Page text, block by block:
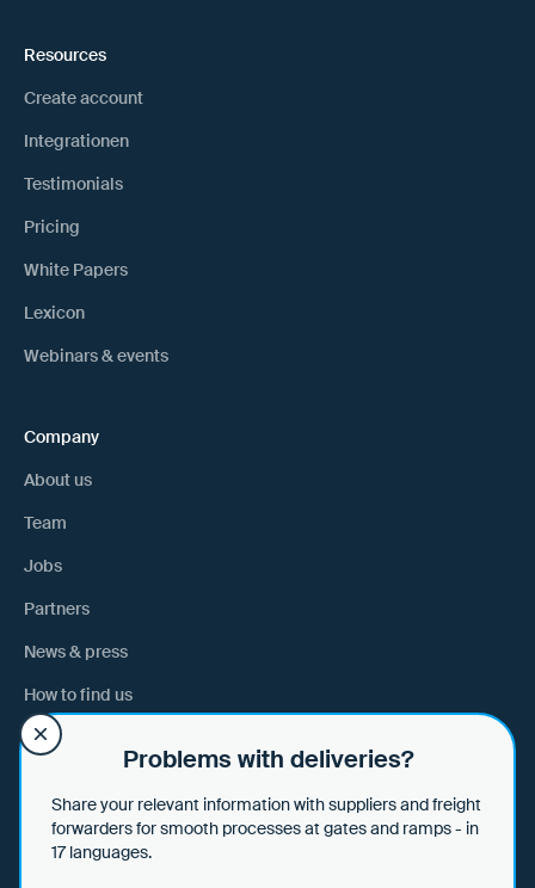
Resources
Create account
Integrationen
Testimonials
Pricing
White Papers
Lexicon
Webinars & events
Company
About us
Team
Jobs
Partners
News & press
How to find us
Help & tips
Data security
Problems with deliveries?
Share your relevant information with suppliers and freight
forwarders for smooth processes at gates and ramps - in
17 languages.